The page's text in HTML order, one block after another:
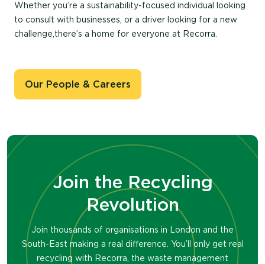
Whether you’re a sustainability-focused individual looking
to consult with businesses, or a driver looking for a new
challenge,there’s a home for everyone at Recorra.
Our People & Careers
Join the Recycling
Revolution
Join thousands of organisations in London and the
South-East making a real difference. You’ll only get real
recycling with Recorra, the waste management